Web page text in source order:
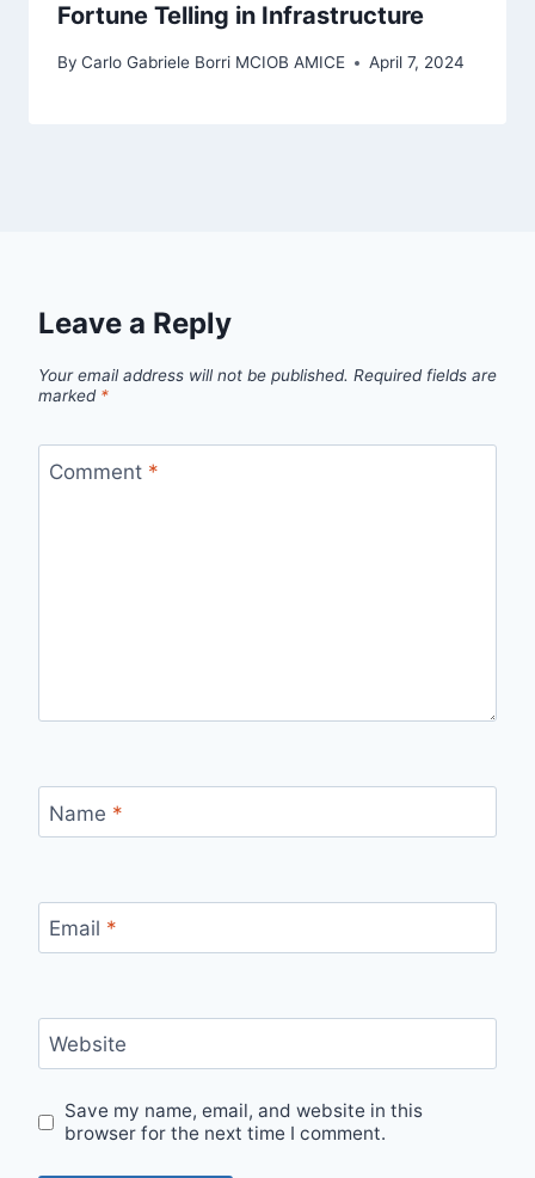
Fortune Telling in Infrastructure
By Carlo Gabriele Borri MCIOB AMICE April 7, 2024
Leave a Reply
Your email address will not be published. Required fields are
marked *
Comment *
Name *
Email *
Website
Save my name, email, and website in this
browser for the next time I comment.